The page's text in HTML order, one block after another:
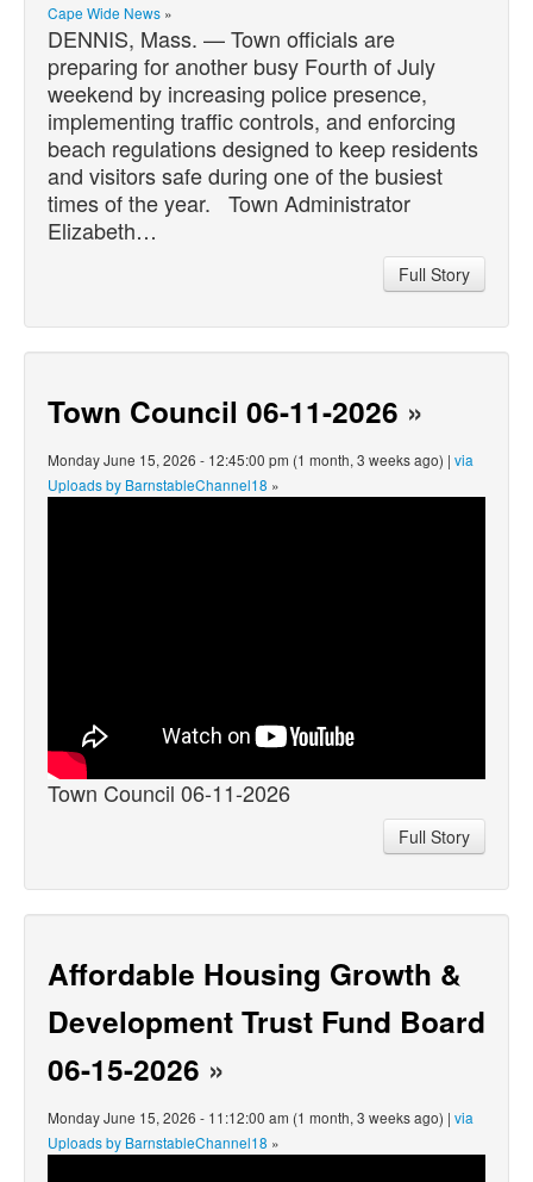
Cape Wide News »
DENNIS, Mass. — Town officials are
preparing for another busy Fourth of July
weekend by increasing police presence,
implementing traffic controls, and enforcing
beach regulations designed to keep residents
and visitors safe during one of the busiest
times of the year. Town Administrator
Elizabeth…
Full Story
Town Council 06-11-2026 »
Monday June 15, 2026 - 12:45:00 pm (1 month, 3 weeks ago) | via
Uploads by BarnstableChannel18 »
Town Council 06-11-2026
Full Story
Affordable Housing Growth &
Development Trust Fund Board
06-15-2026 »
Monday June 15, 2026 - 11:12:00 am (1 month, 3 weeks ago) | via
Uploads by BarnstableChannel18 »